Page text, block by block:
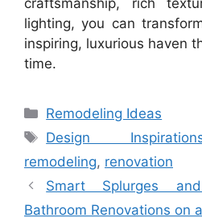
lighting, you can
inspiring, luxurious haven
time.
Categories
Remodeling Ideas
Tags
Design
remodeling, renovation
Smart Splurges
Bathroom Renovations on